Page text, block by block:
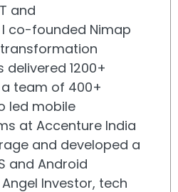
and
co-founded Nimap
1200+
team of 400+
led mobile
at Accenture India
and developed a
and Android
Investor, tech